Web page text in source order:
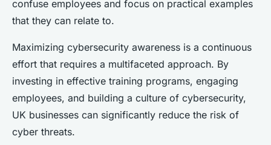
confuse employees and focus on practical examples
that they can relate to.
Maximizing cybersecurity awareness is a continuous
effort that requires a multifaceted approach. By
investing in effective training programs, engaging
employees, and building a culture of cybersecurity,
UK businesses can significantly reduce the risk of
cyber threats.